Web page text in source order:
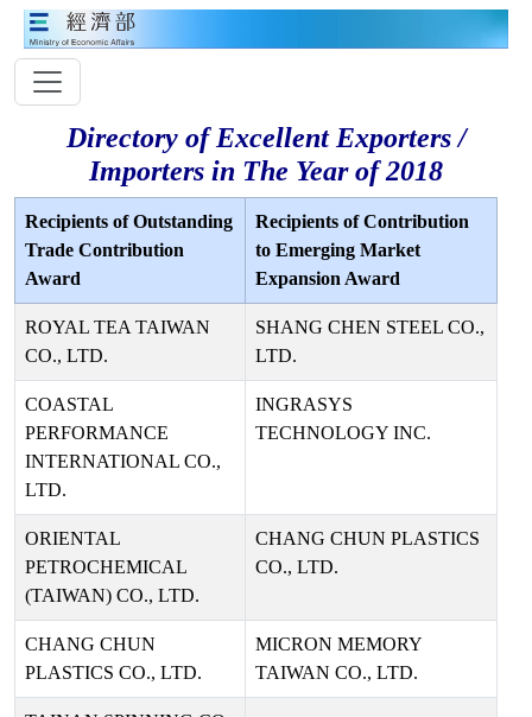
Directory of Excellent Exporters /
Importers in The Year of 2018
Recipients of Outstanding
Trade Contribution
Award
Recipients of Contribution
to Emerging Market
Expansion Award
ROYAL TEA TAIWAN
CO., LTD.
SHANG CHEN STEEL CO.,
LTD.
COASTAL
PERFORMANCE
INTERNATIONAL CO.,
LTD.
INGRASYS
TECHNOLOGY INC.
ORIENTAL
PETROCHEMICAL
(TAIWAN) CO., LTD.
CHANG CHUN PLASTICS
CO., LTD.
CHANG CHUN
PLASTICS CO., LTD.
MICRON MEMORY
TAIWAN CO., LTD.